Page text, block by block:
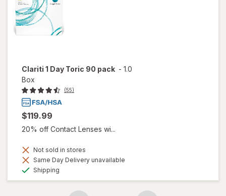
Clariti 1 Day Toric 90 pack - 1.0
Box
(55)
$119.99
20% off Contact Lenses wi...
Not sold in stores
Same Day Delivery unavailable
Shipping